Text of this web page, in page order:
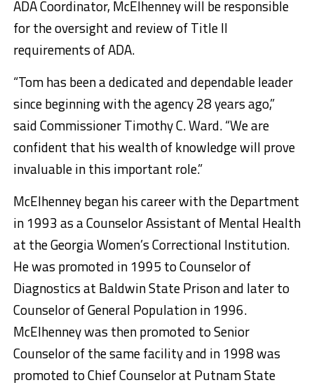
ADA Coordinator, McElhenney will be responsible
for the oversight and review of Title II
requirements of ADA.
“Tom has been a dedicated and dependable leader
since beginning with the agency 28 years ago,”
said Commissioner Timothy C. Ward. “We are
confident that his wealth of knowledge will prove
invaluable in this important role.”
McElhenney began his career with the Department
in 1993 as a Counselor Assistant of Mental Health
at the Georgia Women’s Correctional Institution.
He was promoted in 1995 to Counselor of
Diagnostics at Baldwin State Prison and later to
Counselor of General Population in 1996.
McElhenney was then promoted to Senior
Counselor of the same facility and in 1998 was
promoted to Chief Counselor at Putnam State